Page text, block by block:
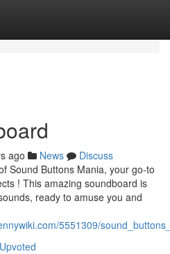
ago News
Discuss
Sound Buttons Mania, your go-to
! This amazing soundboard is
ready to amuse you and
5551309/